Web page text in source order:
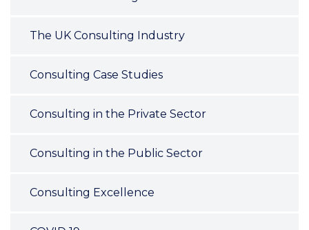
The UK Consulting Industry
Consulting Case Studies
Consulting in the Private Sector
Consulting in the Public Sector
Consulting Excellence